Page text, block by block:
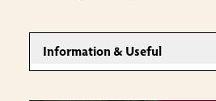
Information & Useful